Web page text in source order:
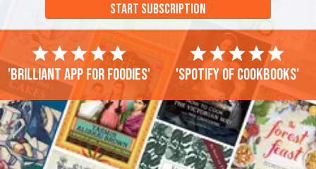
START SUBSCRIPTION
'Brilliant app for foodies' 'Spotify of cookbooks'